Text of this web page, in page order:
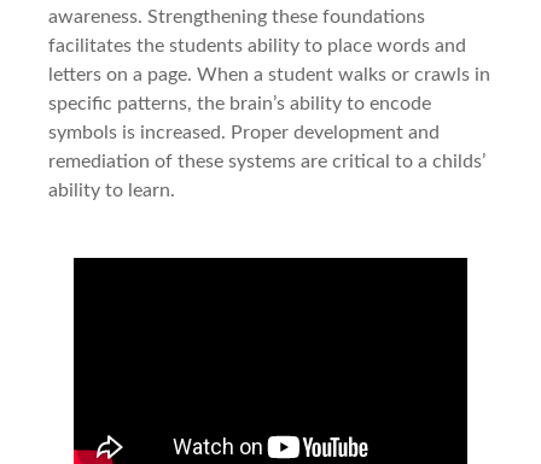
awareness. Strengthening these foundations
facilitates the students ability to place words and
letters on a page. When a student walks or crawls in
specific patterns, the brain’s ability to encode
symbols is increased. Proper development and
remediation of these systems are critical to a childs’
ability to learn.